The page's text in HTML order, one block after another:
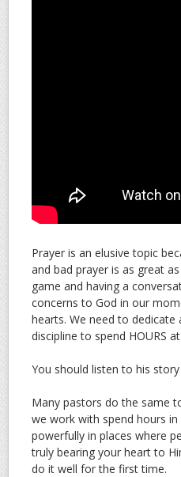
Prayer is an elusive topic
and bad prayer is as great
game and having a
concerns to God in our
hearts. We need to dedicate
discipline to spend HOURS
You should listen to his story
Many pastors do the same
we work with spend hours
powerfully in places where
truly bearing your heart to
do it well for the first time.